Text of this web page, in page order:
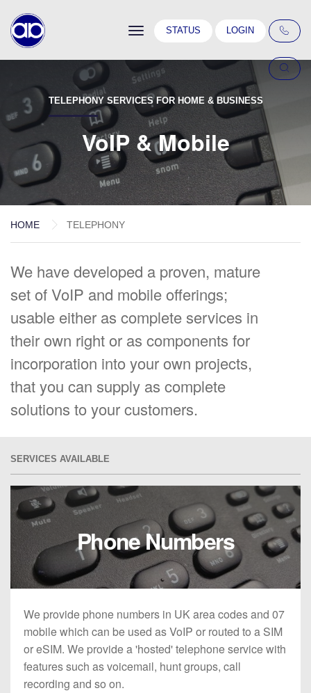
ToggleSTATUS LOGIN
TELEPHONY SERVICES FOR HOME & BUSINESS
VoIP & Mobile
HOME TELEPHONY
We have developed a proven, mature
set of VoIP and mobile offerings;
usable either as complete services in
their own right or as components for
incorporation into your own projects,
that you can supply as complete
solutions to your customers.
SERVICES AVAILABLE
Phone Numbers
We provide phone numbers in UK area codes and 07
mobile which can be used as VoIP or routed to a SIM
or eSIM. We provide a 'hosted' telephone service with
features such as voicemail, hunt groups, call
recording and so on.